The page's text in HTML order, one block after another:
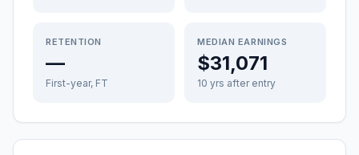
RETENTION
—
First-year, FT
MEDIAN EARNINGS
$31,071
10 yrs after entry